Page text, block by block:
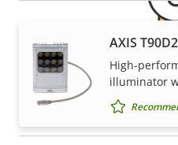
Property
description
value
Remote focus
Remote zoom
AXIS
High-
illuminator
5-year